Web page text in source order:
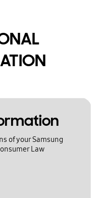
of your Samsung
Law